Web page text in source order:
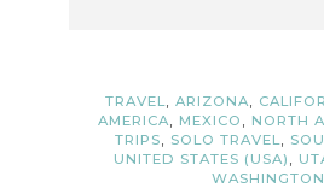
TRAVEL, ARIZONA,
AMERICA, MEXICO , NORTH
TRIPS, SOLO TRAVEL,
UNITED STATES (USA) ,
WASHINGTON